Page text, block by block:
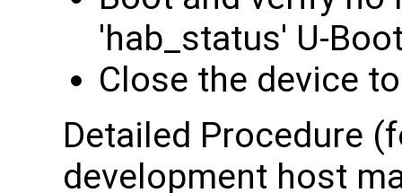
'hab_status' U-
Close the device
Detailed Procedure
development host